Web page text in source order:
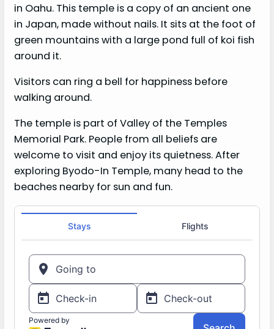
in Oahu. This temple is a copy of an ancient one
in Japan, made without nails. It sits at the foot of
green mountains with a large pond full of koi fish
around it.
Visitors can ring a bell for happiness before
walking around.
The temple is part of Valley of the Temples
Memorial Park. People from all beliefs are
welcome to visit and enjoy its quietness. After
exploring Byodo-In Temple, many head to the
beaches nearby for sun and fun.